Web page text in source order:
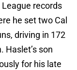
records
he set two Cal
driving in 172
Haslet’s son
for his late